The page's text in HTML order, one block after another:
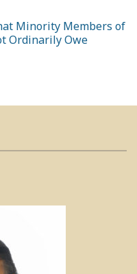
Minority Members of
Ordinarily Owe